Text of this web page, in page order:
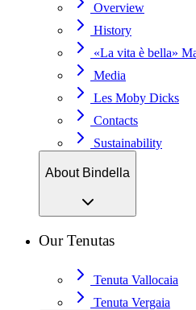
Overview
History
«La vita è bella»
Media
Les Moby Dicks
Contacts
Sustainability
About Bindella
Our Tenutas
Tenuta Vallocaia
Tenuta Vergaia